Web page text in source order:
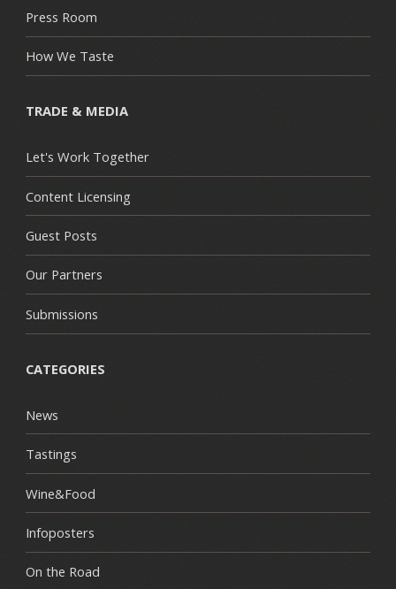
Press Room
How We Taste
TRADE & MEDIA
Let's Work Together
Content Licensing
Guest Posts
Our Partners
Submissions
CATEGORIES
News
Tastings
Wine&Food
Infoposters
On the Road